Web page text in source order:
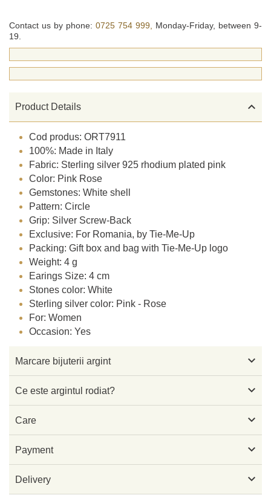
Contact us by phone: 0725 754 999, Monday-Friday, between 9-
19.
Product Details 
Cod produs: ORT7911
100%: Made in Italy
Fabric: Sterling silver 925 rhodium plated pink
Color: Pink Rose
Gemstones: White shell
Pattern: Circle
Grip: Silver Screw-Back
Exclusive: For Romania, by Tie-Me-Up
Packing: Gift box and bag with Tie-Me-Up logo
Weight: 4 g
Earings Size: 4 cm
Stones color: White
Sterling silver color: Pink - Rose
For: Women
Occasion: Yes
Marcare bijuterii argint 
Ce este argintul rodiat? 
Care 
Payment 
Delivery 